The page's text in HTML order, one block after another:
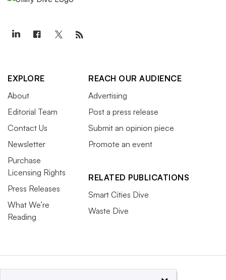
EXPLORE
About
Editorial Team
Contact Us
Newsletter
Purchase
Licensing Rights
Press Releases
What We’re
Reading
REACH OUR AUDIENCE
Advertising
Post a press release
Submit an opinion piece
Promote an event
RELATED PUBLICATIONS
Smart Cities Dive
Waste Dive